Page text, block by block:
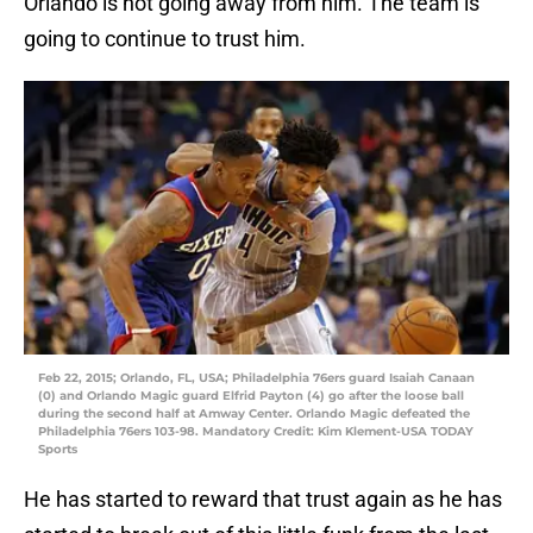
going to continue to trust him.
Feb 22, 2015; Orlando, FL, USA; Philadelphia 76ers guard Isaiah Canaan
(0) and Orlando Magic guard Elfrid Payton (4) go after the loose ball
during the second half at Amway Center. Orlando Magic defeated the
Philadelphia 76ers 103-98. Mandatory Credit: Kim Klement-USA TODAY
Sports
He has started to reward that trust again as he has